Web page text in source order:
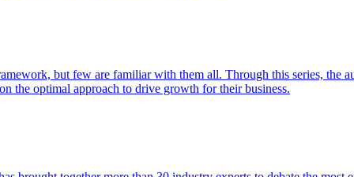
but few are familiar with them all. Through this series, the
the optimal approach to drive growth for their business.